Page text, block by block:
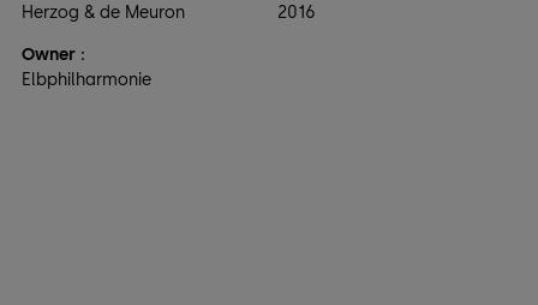
Herzog & de Meuron
2016
Owner :
Elbphilharmonie